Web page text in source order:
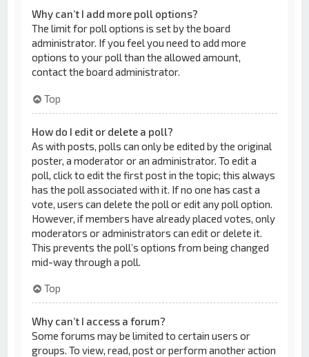
Why can’t I add more poll options?
The limit for poll options is set by the board
administrator. If you feel you need to add more
options to your poll than the allowed amount,
contact the board administrator.
Top
How do I edit or delete a poll?
As with posts, polls can only be edited by the original
poster, a moderator or an administrator. To edit a
poll, click to edit the first post in the topic; this always
has the poll associated with it. If no one has cast a
vote, users can delete the poll or edit any poll option.
However, if members have already placed votes, only
moderators or administrators can edit or delete it.
This prevents the poll’s options from being changed
mid-way through a poll.
Top
Why can’t I access a forum?
Some forums may be limited to certain users or
groups. To view, read, post or perform another action